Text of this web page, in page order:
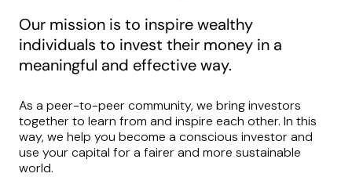
Our mission is to inspire wealthy
individuals to invest their money in a
meaningful and effective way.
As a peer-to-peer community, we bring investors
together to learn from and inspire each other. In this
way, we help you become a conscious investor and
use your capital for a fairer and more sustainable
world.